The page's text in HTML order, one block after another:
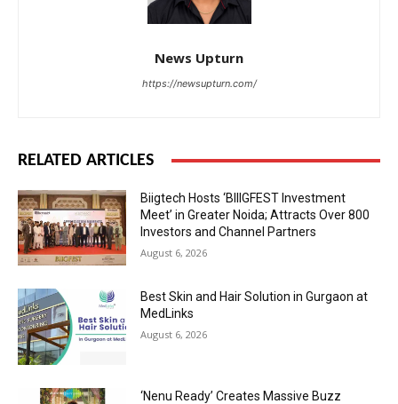
News Upturn
https://newsupturn.com/
RELATED ARTICLES
Biigtech Hosts ‘BIIIGFEST Investment
Meet’ in Greater Noida; Attracts Over 800
Investors and Channel Partners
August 6, 2026
Best Skin and Hair Solution in Gurgaon at
MedLinks
August 6, 2026
‘Nenu Ready’ Creates Massive Buzz